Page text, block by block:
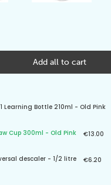
Add all to cart
Learning Bottle 210ml - Old Pink
Cup 300ml - Old Pink €13.00
descaler - 1/2 litre €6.20